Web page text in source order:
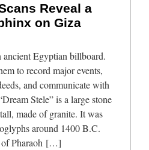
Reveal a
on Giza
Egyptian billboard.
to record major events,
and communicate with
Stele” is a large stone
made of granite. It was
around 1400 B.C.
of Pharaoh […]